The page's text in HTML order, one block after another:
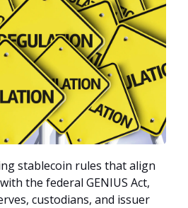
stablecoin rules that align
the federal GENIUS Act,
custodians, and issuer